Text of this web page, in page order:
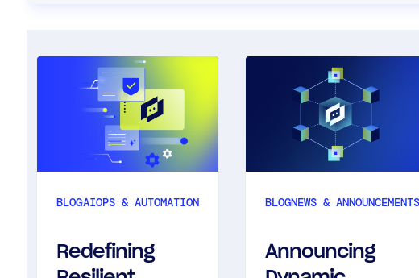
BLOGAIOPS & AUTOMATION
Redefining
BLOGNEWS & ANNOUNCEMENTS
Announcing